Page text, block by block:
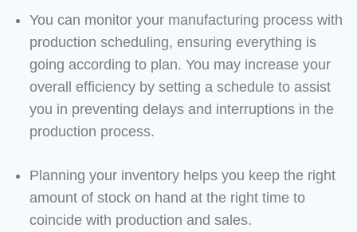
You can monitor your manufacturing process with
production scheduling, ensuring everything is
going according to plan. You may increase your
overall efficiency by setting a schedule to assist
you in preventing delays and interruptions in the
production process.
Planning your inventory helps you keep the right
amount of stock on hand at the right time to
coincide with production and sales.